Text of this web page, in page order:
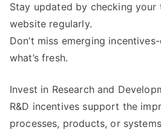
Stay updated by checking your
website regularly.
Don’t miss emerging
what’s fresh.
Invest in Research and
R&D incentives support the
processes, products, or